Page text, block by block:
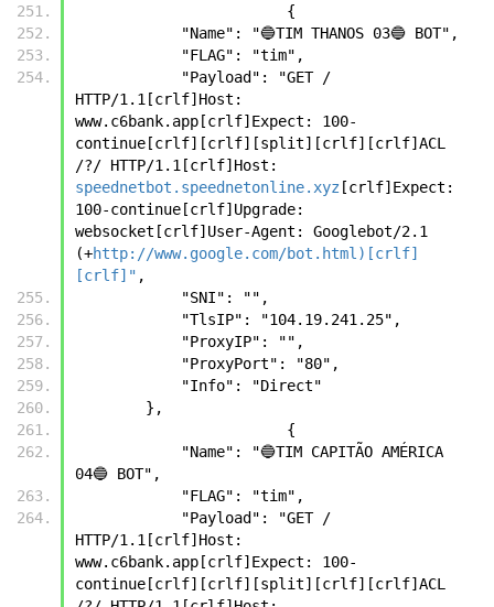
		        {
            "Name": "🔵TIM THANOS 03🔵 BOT",
            "FLAG": "tim",
HTTP/1.1[crlf]Host:
www.c6bank.app[crlf]Expect: 100-
continue[crlf][crlf][split][crlf][crlf]ACL
speednetbot.speednetonline.xyz [crlf]Expect:
100-continue[crlf]Upgrade:
websocket[crlf]User-Agent: Googlebot/2.1
(+http://www.google.com/bot.html)[crlf]
[crlf]" ,
            "SNI": "",
            "TlsIP": "104.19.241.25",
            "ProxyIP": "",
            "ProxyPort": "80",
            "Info": "Direct"
        },
		        {
04🔵 BOT",
            "FLAG": "tim",
HTTP/1.1[crlf]Host:
www.c6bank.app[crlf]Expect: 100-
continue[crlf][crlf][split][crlf][crlf]ACL